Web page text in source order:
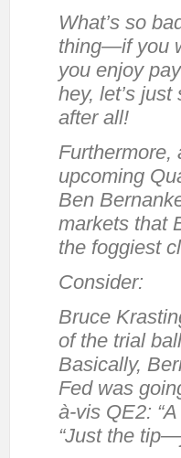
What’s so
thing—if you
you enjoy
hey, let’s just
after all!
Furthermore,
upcoming
Ben
markets that
the foggiest
Consider:
Bruce
of the trial
Basically,
Fed was
à-vis QE2:
“Just the